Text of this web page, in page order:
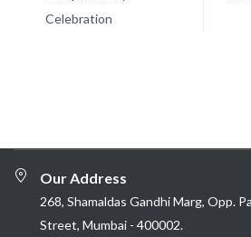
Celebration
Our Address
268, Shamaldas Gandhi Marg, Opp.
Street, Mumbai - 400002.